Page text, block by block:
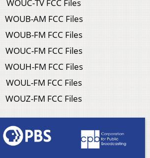
WOUC-TV FCC Files
WOUB-AM FCC Files
WOUB-FM FCC Files
WOUC-FM FCC Files
WOUH-FM FCC Files
WOUL-FM FCC Files
WOUZ-FM FCC Files